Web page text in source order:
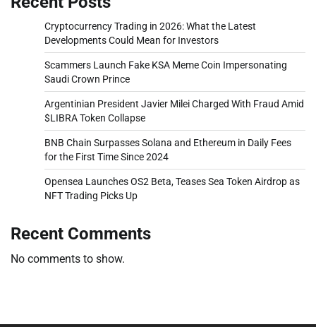
Cryptocurrency Trading in 2026: What the Latest
Developments Could Mean for Investors
Scammers Launch Fake KSA Meme Coin Impersonating
Saudi Crown Prince
Argentinian President Javier Milei Charged With Fraud Amid
$LIBRA Token Collapse
BNB Chain Surpasses Solana and Ethereum in Daily Fees
for the First Time Since 2024
Opensea Launches OS2 Beta, Teases Sea Token Airdrop as
NFT Trading Picks Up
Recent Comments
No comments to show.